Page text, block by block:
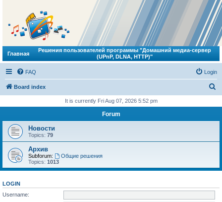
Главная
Решения пользователей программы "Домашний медиа-сервер
(UPnP, DLNA, HTTP)"
FAQ Login
Board index
r
It is currently Fri Aug 07, 2026 5:52 pm
Forum
Новости
Topics: 79
Архив
Subforum:
Общие решения
Topics: 1013
LOGIN
Username: